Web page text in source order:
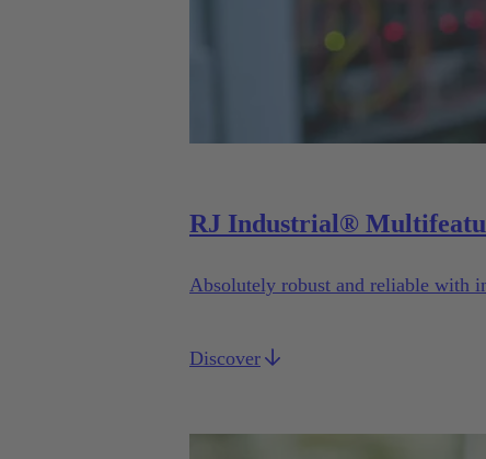
RJ Industrial®
Absolutely robust and reliable with
Discover